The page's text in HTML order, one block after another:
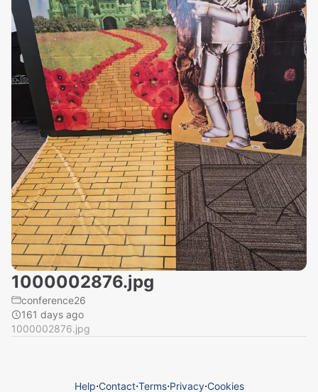
1000002876.jpg
conference26
161 days ago
1000002876.jpg
Help⋅Contact⋅Terms⋅Privacy⋅Cookies